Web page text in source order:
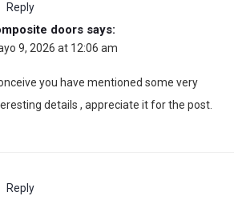
Reply
doors says:
9, 2026 at 12:06 am
you have mentioned some very
details , appreciate it for the post.
Reply